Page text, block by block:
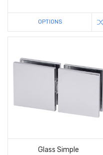
OPTIONS
Glass Simple